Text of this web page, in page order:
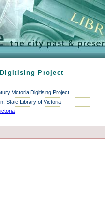
Project
Victoria Digitising Project
State Library of Victoria